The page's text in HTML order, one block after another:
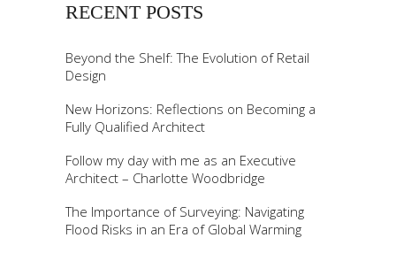
RECENT POSTS
Beyond the Shelf: The Evolution of Retail
Design
New Horizons: Reflections on Becoming a
Fully Qualified Architect
Follow my day with me as an Executive
Architect – Charlotte Woodbridge
The Importance of Surveying: Navigating
Flood Risks in an Era of Global Warming